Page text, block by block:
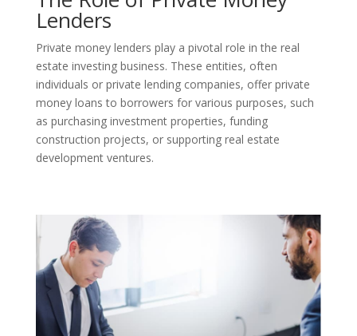
Lenders
Private money lenders play a pivotal role in the real
estate investing business. These entities, often
individuals or private lending companies, offer private
money loans to borrowers for various purposes, such
as purchasing investment properties, funding
construction projects, or supporting real estate
development ventures.